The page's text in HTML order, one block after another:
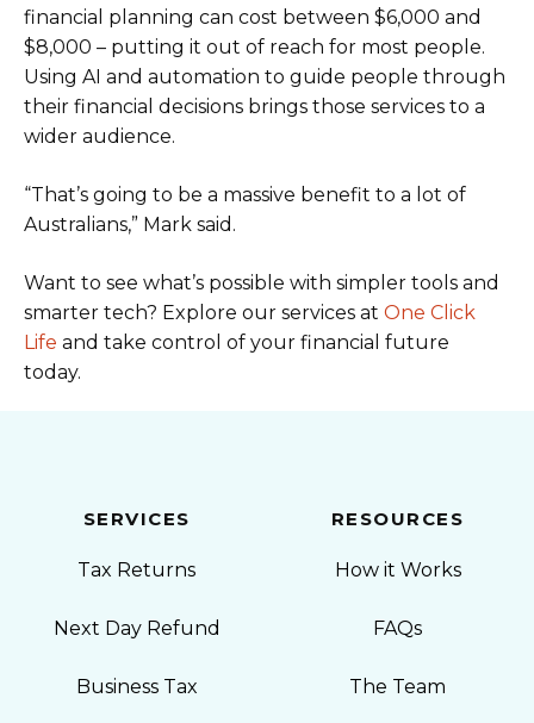
financial planning can cost between $6,000 and
$8,000 – putting it out of reach for most people.
Using AI and automation to guide people through
their financial decisions brings those services to a
wider audience.
“That’s going to be a massive benefit to a lot of
Australians,” Mark said.
Want to see what’s possible with simpler tools and
smarter tech? Explore our services at One Click
Life and take control of your financial future
today.
SERVICES
Tax Returns
Next Day Refund
Business Tax
RESOURCES
How it Works
FAQs
The Team